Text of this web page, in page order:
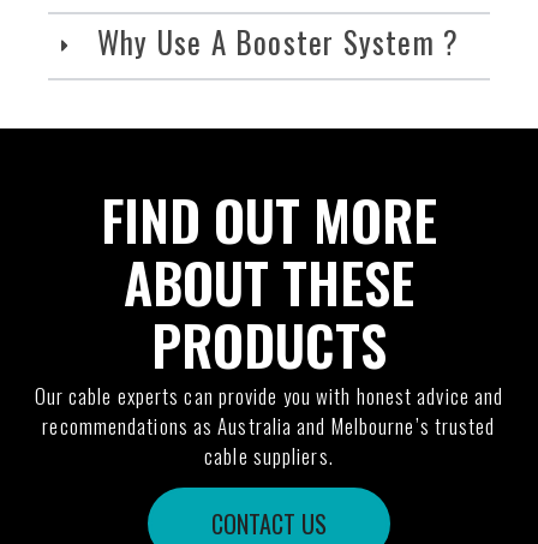
Why Use A Booster System ?
FIND OUT MORE
ABOUT THESE
PRODUCTS
Our cable experts can provide you with honest advice and
recommendations as Australia and Melbourne’s trusted
cable suppliers.
CONTACT US